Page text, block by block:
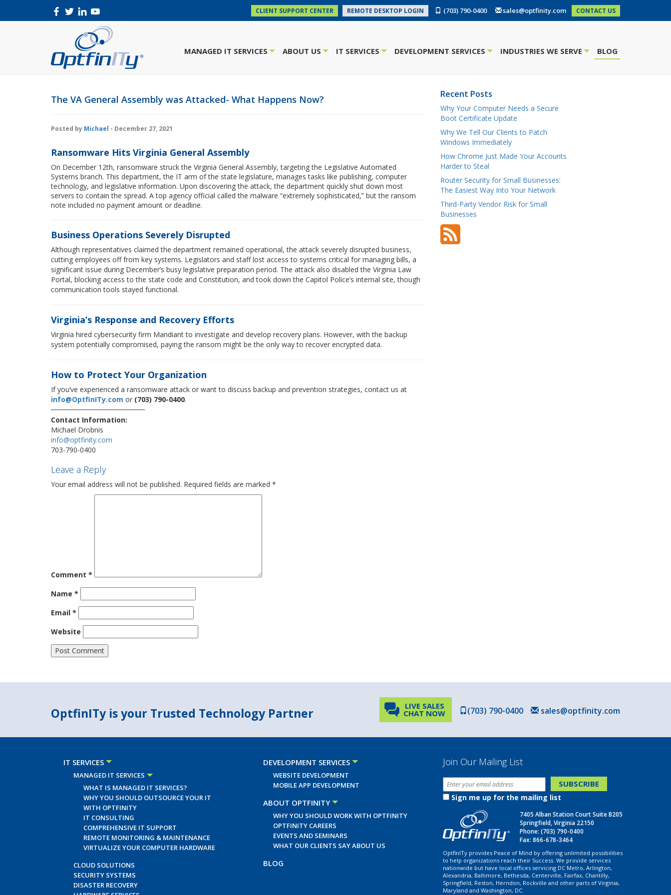
CLIENT SUPPORT CENTER REMOTE DESKTOP LOGIN (703) 790-0400 sales@optfinity.com CONTACT US
MANAGED IT SERVICES ABOUT US IT SERVICES DEVELOPMENT SERVICES INDUSTRIES WE SERVE BLOG
The VA General Assembly was Attacked- What Happens Now?
Posted by Michael - December 27, 2021
Ransomware Hits Virginia General Assembly
On December 12th, ransomware struck the Virginia General Assembly, targeting the Legislative Automated
Systems branch. This department, the IT arm of the state legislature, manages tasks like publishing, computer
technology, and legislative information. Upon discovering the attack, the department quickly shut down most
servers to contain the spread. A top agency official called the malware “extremely sophisticated,” but the ransom
note included no payment amount or deadline.
Business Operations Severely Disrupted
Although representatives claimed the department remained operational, the attack severely disrupted business,
cutting employees off from key systems. Legislators and staff lost access to systems critical for managing bills, a
significant issue during December’s busy legislative preparation period. The attack also disabled the Virginia Law
Portal, blocking access to the state code and Constitution, and took down the Capitol Police’s internal site, though
communication tools stayed functional.
Virginia’s Response and Recovery Efforts
Virginia hired cybersecurity firm Mandiant to investigate and develop recovery plans. However, with the backup
system potentially compromised, paying the ransom might be the only way to recover encrypted data.
How to Protect Your Organization
If you’ve experienced a ransomware attack or want to discuss backup and prevention strategies, contact us at
info@OptfinITy.com or (703) 790-0400.
Contact Information:
Michael Drobnis
info@optfinity.com
703-790-0400
Leave a Reply
Your email address will not be published. Required fields are marked *
Comment *
Name *
Email *
Website
Recent Posts
Why Your Computer Needs a Secure
Boot Certificate Update
Why We Tell Our Clients to Patch
Windows Immediately
How Chrome Just Made Your Accounts
Harder to Steal
Router Security for Small Businesses:
The Easiest Way Into Your Network
Third-Party Vendor Risk for Small
Businesses
OptfinITy is your Trusted Technology Partner sales@optfinity.com
(703) 790-0400
LIVE SALES
CHAT NOW
IT SERVICES
MANAGED IT SERVICES
WHAT IS MANAGED IT SERVICES?
WHY YOU SHOULD OUTSOURCE YOUR IT
WITH OPTFINITY
IT CONSULTING
COMPREHENSIVE IT SUPPORT
REMOTE MONITORING & MAINTENANCE
VIRTUALIZE YOUR COMPUTER HARDWARE
CLOUD SOLUTIONS
SECURITY SYSTEMS
DISASTER RECOVERY
DEVELOPMENT SERVICES
WEBSITE DEVELOPMENT
MOBILE APP DEVELOPMENT
ABOUT OPTFINITY
WHY YOU SHOULD WORK WITH OPTFINITY
OPTFINITY CAREERS
EVENTS AND SEMINARS
WHAT OUR CLIENTS SAY ABOUT US
BLOG
Join Our Mailing List
Sign me up for the mailing list
7405 Alban Station Court Suite B205
Springfield, Virginia 22150
Phone: (703) 790-0400
Fax: 866-678-3464
OptfinITy provides Peace of Mind by offering unlimited possibilities
to help organizations reach their Success. We provide services
nationwide but have local offices servicing DC Metro, Arlington,
Alexandria, Baltimore, Bethesda, Centerville, Fairfax, Chantilly,
Springfield, Reston, Herndon, Rockville and other parts of Virginia,
Maryland and Washington, DC.